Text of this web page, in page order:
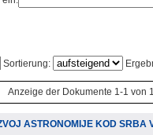
Sortierung:
Anzeige der Dokumente 1-1 von 1
ASTRONOMIJE KOD SRBA